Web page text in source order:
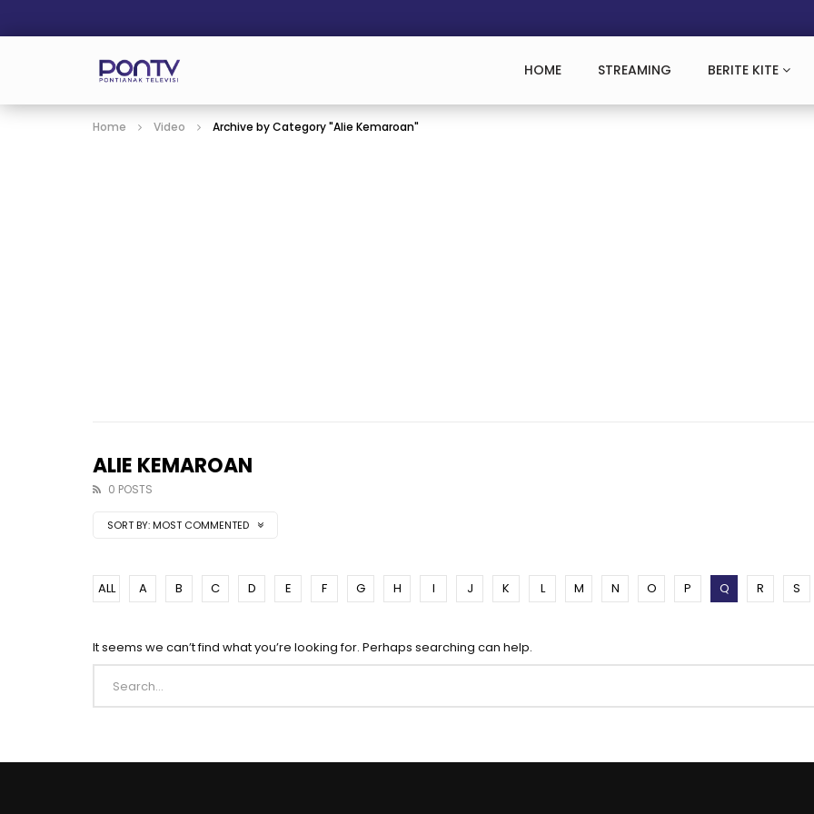
HOME STREAMING BERITE KITE
Home Video Archive by Category "Alie Kemaroan"
ALIE KEMAROAN
0 POSTS
SORT BY: MOST COMMENTED
ALL A B C D E F G H I J K L M N O P Q R S
It seems we can’t find what you’re looking for. Perhaps searching can help.